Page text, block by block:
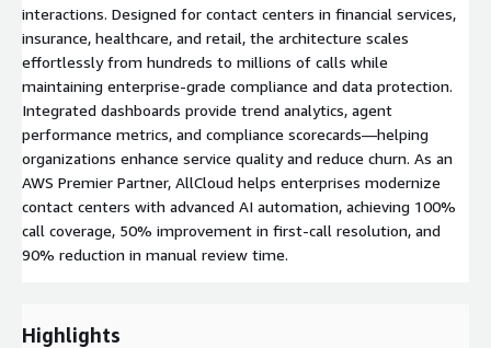
interactions. Designed for contact centers in financial services,
insurance, healthcare, and retail, the architecture scales
effortlessly from hundreds to millions of calls while
maintaining enterprise-grade compliance and data protection.
Integrated dashboards provide trend analytics, agent
performance metrics, and compliance scorecards—helping
organizations enhance service quality and reduce churn. As an
AWS Premier Partner, AllCloud helps enterprises modernize
contact centers with advanced AI automation, achieving 100%
call coverage, 50% improvement in first-call resolution, and
90% reduction in manual review time.
Highlights